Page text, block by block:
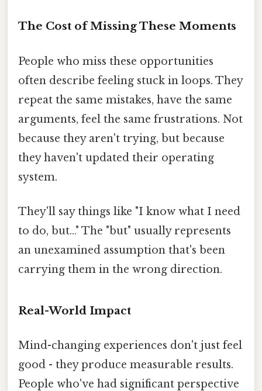
The Cost of Missing These Moments
People who miss these opportunities
often describe feeling stuck in loops. They
repeat the same mistakes, have the same
arguments, feel the same frustrations. Not
because they aren't trying, but because
they haven't updated their operating
system.
They'll say things like "I know what I need
to do, but..." The "but" usually represents
an unexamined assumption that's been
carrying them in the wrong direction.
Real-World Impact
Mind-changing experiences don't just feel
good - they produce measurable results.
People who've had significant perspective